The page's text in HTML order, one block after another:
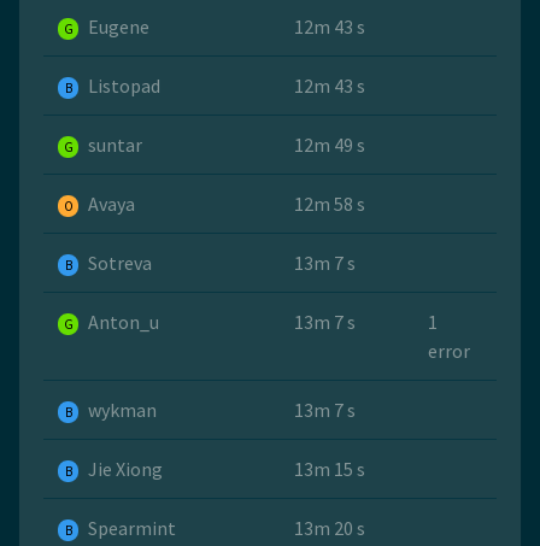
G Eugene 12m 43 s
B Listopad 12m 43 s
G suntar 12m 49 s
O Avaya 12m 58 s
B Sotreva 13m 7 s
G Anton_u 13m 7 s
1
error
B wykman 13m 7 s
B Jie Xiong 13m 15 s
B Spearmint 13m 20 s